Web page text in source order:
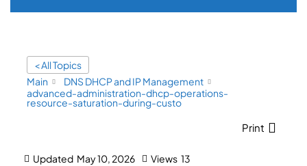
< All Topics
Main
DNS DHCP and IP Management
advanced-administration-dhcp-operations-
resource-saturation-during-custo
Print
Updated May 10, 2026 Views 13